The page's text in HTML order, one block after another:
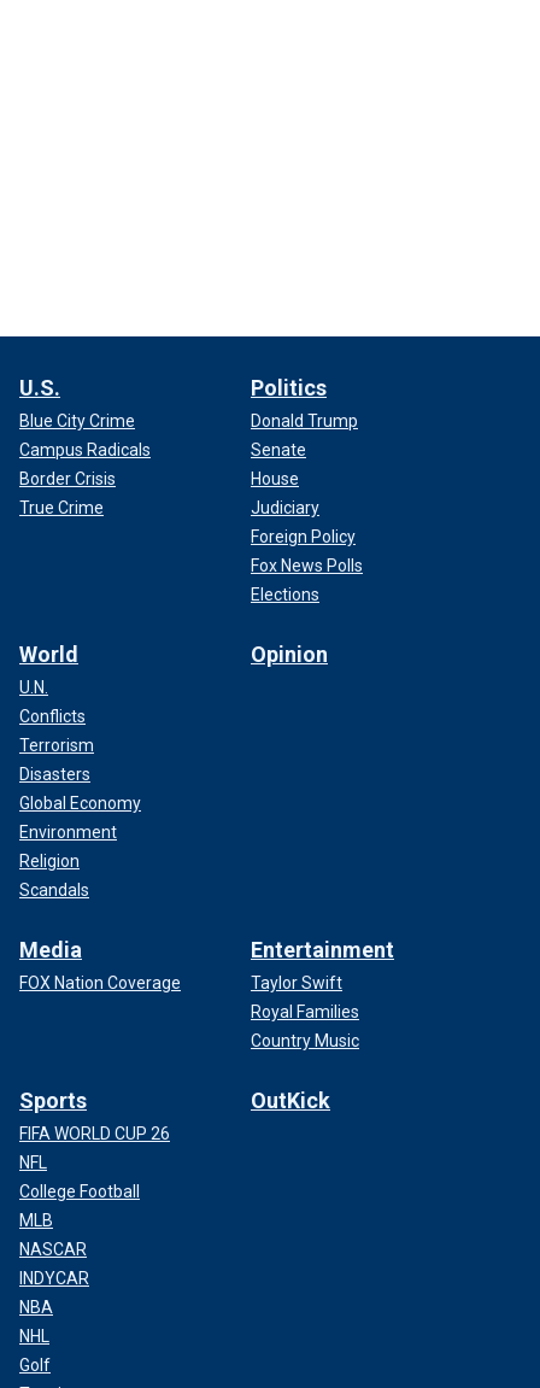
U.S.
Blue City Crime
Campus Radicals
Border Crisis
True Crime
Politics
Donald Trump
Senate
House
Judiciary
Foreign Policy
Fox News Polls
Elections
World
U.N.
Conflicts
Terrorism
Disasters
Global Economy
Environment
Religion
Scandals
Opinion
Media
FOX Nation Coverage
Entertainment
Taylor Swift
Royal Families
Country Music
Sports
FIFA WORLD CUP 26
NFL
College Football
MLB
NASCAR
INDYCAR
NBA
NHL
Golf
OutKick